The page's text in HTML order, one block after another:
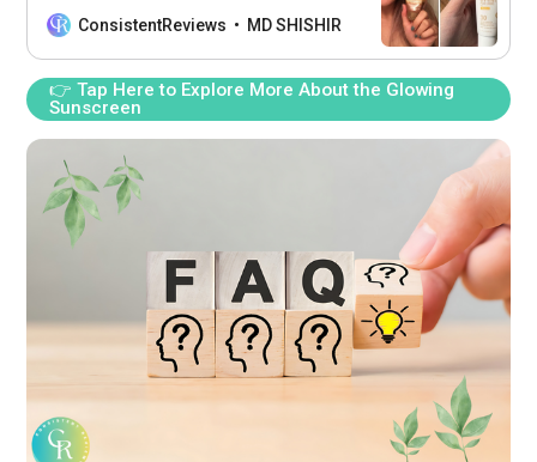
natural radiance.
ConsistentReviews MD SHISHIR
👉 Tap Here to Explore More About the Glowing
Sunscreen